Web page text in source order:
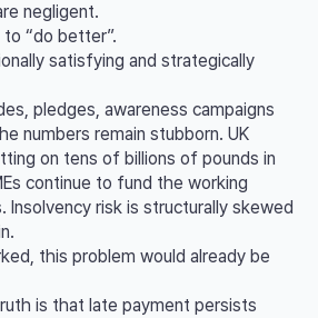
negligent.
to “do better”.
satisfying and strategically
pledges, awareness campaigns
numbers remain stubborn. UK
on tens of billions of pounds in
continue to fund the working
Insolvency risk is structurally skewed
this problem would already be
is that late payment persists